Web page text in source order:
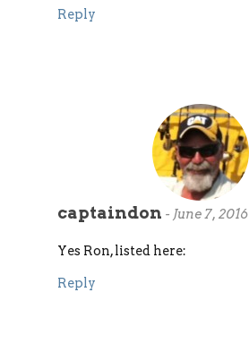
Reply
captaindon - June 7, 2016
Yes Ron, listed here:
Reply